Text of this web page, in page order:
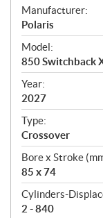
S
p
e
c
i
f
i
c
a
t
i
o
n
s
Manufacturer:
Polaris
Model:
850 Switchback
Year:
2027
Type:
Crossover
Bore x Stroke
85 x 74
Cylinders-
2 - 840